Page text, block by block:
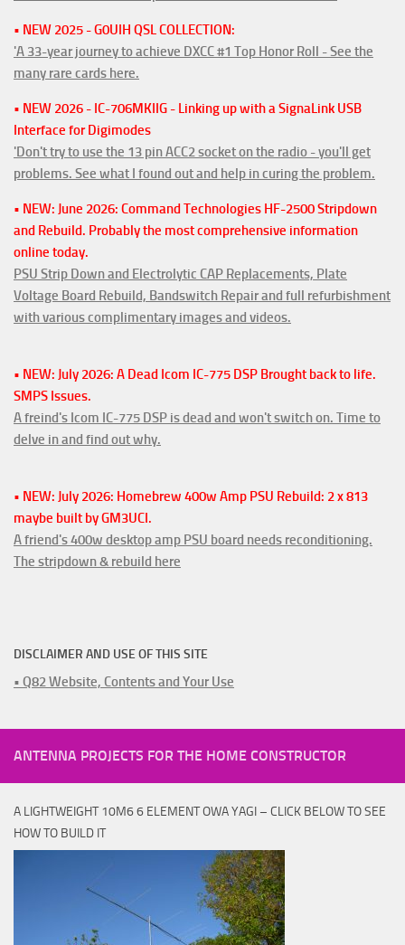
• NEW 2025 - G0UIH QSL COLLECTION:
'A 33-year journey to achieve DXCC #1 Top Honor Roll - See the
many rare cards here.
• NEW 2026 - IC-706MKIIG - Linking up with a SignaLink USB
Interface for Digimodes
'Don't try to use the 13 pin ACC2 socket on the radio - you'll get
problems. See what I found out and help in curing the problem.
• NEW: June 2026: Command Technologies HF-2500 Stripdown
and Rebuild. Probably the most comprehensive information
online today.
PSU Strip Down and Electrolytic CAP Replacements, Plate
Voltage Board Rebuild, Bandswitch Repair and full refurbishment
with various complimentary images and videos.
• NEW: July 2026: A Dead Icom IC-775 DSP Brought back to life.
SMPS Issues.
A freind's Icom IC-775 DSP is dead and won't switch on. Time to
delve in and find out why.
• NEW: July 2026: Homebrew 400w Amp PSU Rebuild: 2 x 813
maybe built by GM3UCI.
A friend's 400w desktop amp PSU board needs reconditioning.
The stripdown & rebuild here
DISCLAIMER AND USE OF THIS SITE
• Q82 Website, Contents and Your Use
ANTENNA PROJECTS FOR THE HOME CONSTRUCTOR
A LIGHTWEIGHT 10M6 6 ELEMENT OWA YAGI – CLICK BELOW TO SEE
HOW TO BUILD IT